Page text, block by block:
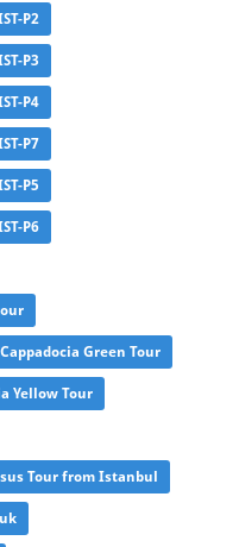
P2
P3
P4
P7
P5
P6
Cappadocia Green Tour
Yellow Tour
Tour from Istanbul